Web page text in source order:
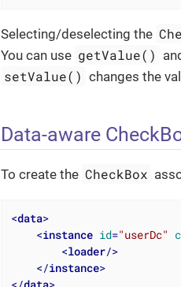
Selecting/deselecting the
You can use getValue()
setValue() changes the
Data-aware
To create the CheckBox
<data>
<instance id="userDc"
<loader/>
</instance>